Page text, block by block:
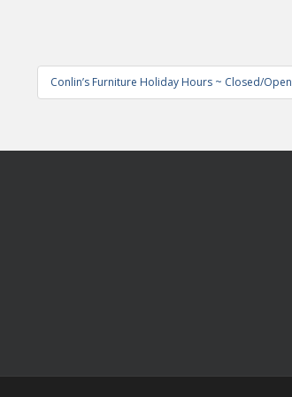
Conlin’s Furniture Holiday Hours ~ Closed/Open